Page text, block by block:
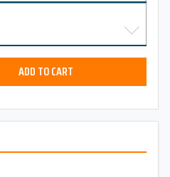
ADD TO CART